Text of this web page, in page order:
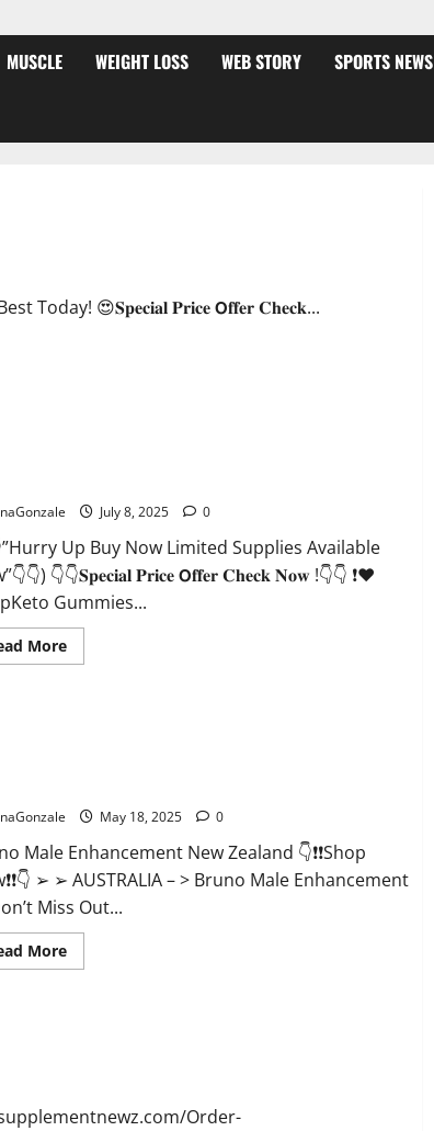
MUSCLE WEIGHT LOSS WEB STORY SPORTS NEWS
😍𝐒𝐩𝐞𝐜𝐢𝐚𝐥 𝐏𝐫𝐢𝐜𝐞 𝗢𝐟𝐟𝐞𝐫 𝐂𝐡𝐞𝐜𝐤...
July 8, 2025 0
Up Buy Now Limited Supplies Available
👇👇𝐒𝐩𝐞𝐜𝐢𝐚𝐥 𝐏𝐫𝐢𝐜𝐞 𝗢𝐟𝐟𝐞𝐫 𝐂𝐡𝐞𝐜𝐤 𝐍𝐨𝐰 !👇👇 ❗❤️
Gummies...
MoreRead
more
May 18, 2025 0
Male Enhancement New Zealand 👇❗❗Shop
➢ ➢ AUSTRALIA – > Bruno Male Enhancement
Miss Out...
MoreRead
more
Order-